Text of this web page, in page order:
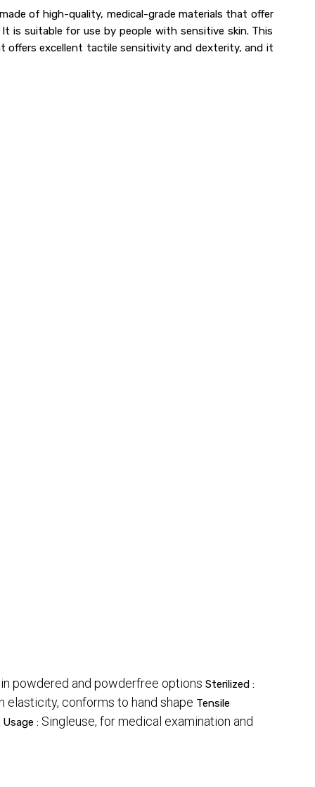
of high-quality, medical-grade materials that offer
is suitable for use by people with sensitive skin. This
offers excellent tactile sensitivity and dexterity, and it
powdered and powderfree options Sterilized :
elasticity, conforms to hand shape Tensile
Usage : Singleuse, for medical examination and